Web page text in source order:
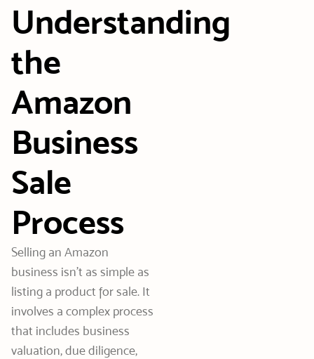
Understanding
the
Amazon
Business
Sale
Process
Selling an Amazon
business isn’t as simple as
listing a product for sale. It
involves a complex process
that includes business
valuation, due diligence,